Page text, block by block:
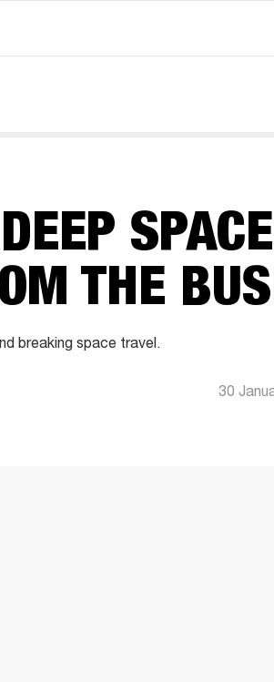
SPACE
THE
breaking space travel.
30